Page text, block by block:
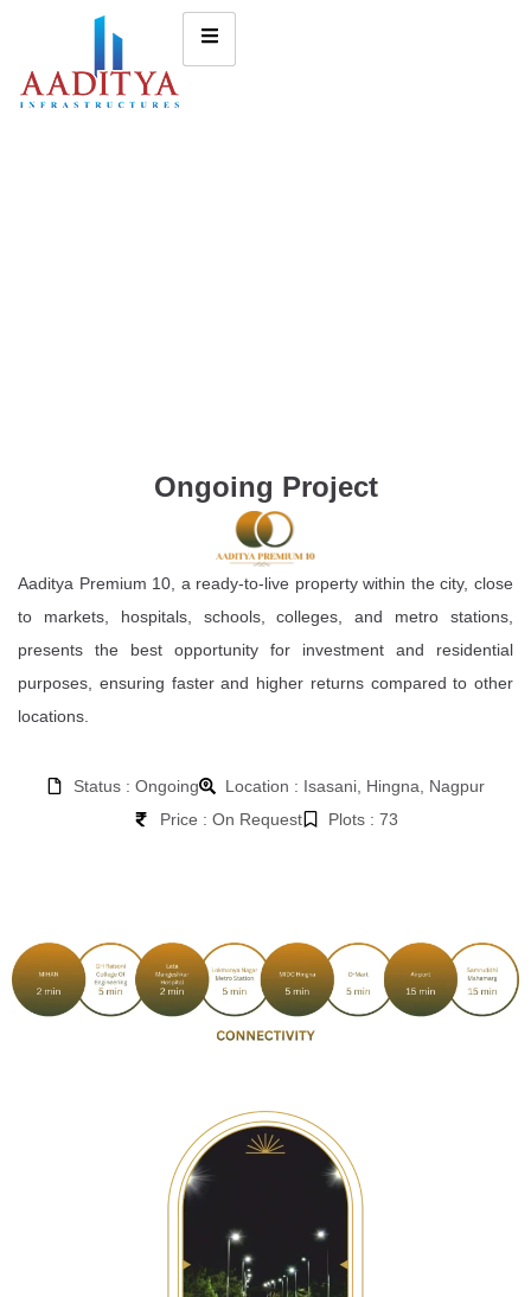
Ongoing Project
Aaditya Premium 10, a ready-to-live property within the city, close
to markets, hospitals, schools, colleges, and metro stations,
presents the best opportunity for investment and residential
purposes, ensuring faster and higher returns compared to other
locations.
Status : Ongoing
Location : Isasani, Hingna, Nagpur
Price : On Request
Plots : 73